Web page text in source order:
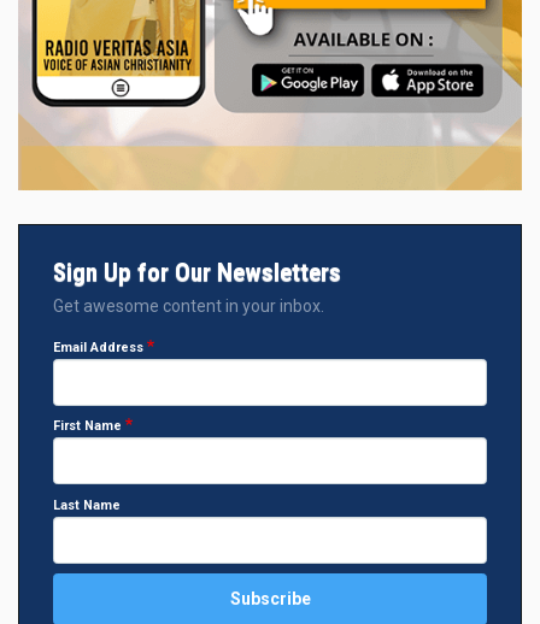
Sign Up for Our Newsletters
Get awesome content in your inbox.
Email Address
First Name
Last Name